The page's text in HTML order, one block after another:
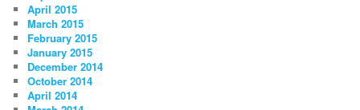
April 2015
March 2015
February 2015
January 2015
December 2014
October 2014
April 2014